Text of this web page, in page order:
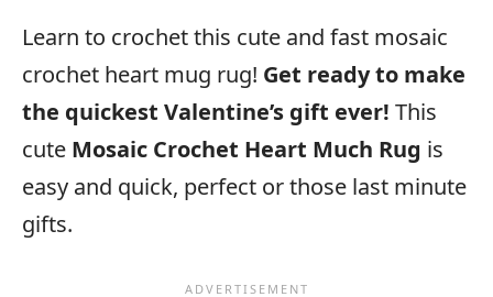
Learn to crochet this cute and fast mosaic
crochet heart mug rug! Get ready to make
the quickest Valentine’s gift ever! This
cute Mosaic Crochet Heart Much Rug is
easy and quick, perfect or those last minute
gifts.